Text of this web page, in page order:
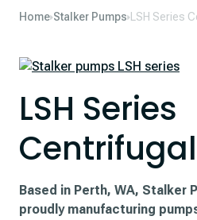
Home Stalker Pumps LSH Series
LSH Series
Based in Perth, WA, Stalker
proudly manufacturing